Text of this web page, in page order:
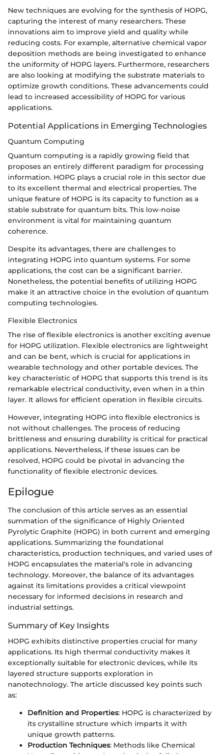
New techniques are evolving for the synthesis of HOPG,
capturing the interest of many researchers. These
innovations aim to improve yield and quality while
reducing costs. For example, alternative chemical vapor
deposition methods are being investigated to enhance
the uniformity of HOPG layers. Furthermore, researchers
are also looking at modifying the substrate materials to
optimize growth conditions. These advancements could
lead to increased accessibility of HOPG for various
applications.
Potential Applications in Emerging Technologies
Quantum Computing
Quantum computing is a rapidly growing field that
proposes an entirely different paradigm for processing
information. HOPG plays a crucial role in this sector due
to its excellent thermal and electrical properties. The
unique feature of HOPG is its capacity to function as a
stable substrate for quantum bits. This low-noise
environment is vital for maintaining quantum
coherence.
Despite its advantages, there are challenges to
integrating HOPG into quantum systems. For some
applications, the cost can be a significant barrier.
Nonetheless, the potential benefits of utilizing HOPG
make it an attractive choice in the evolution of quantum
computing technologies.
Flexible Electronics
The rise of flexible electronics is another exciting avenue
for HOPG utilization. Flexible electronics are lightweight
and can be bent, which is crucial for applications in
wearable technology and other portable devices. The
key characteristic of HOPG that supports this trend is its
remarkable electrical conductivity, even when in a thin
layer. It allows for efficient operation in flexible circuits.
However, integrating HOPG into flexible electronics is
not without challenges. The process of reducing
brittleness and ensuring durability is critical for practical
applications. Nevertheless, if these issues can be
resolved, HOPG could be pivotal in advancing the
functionality of flexible electronic devices.
Epilogue
The conclusion of this article serves as an essential
summation of the significance of Highly Oriented
Pyrolytic Graphite (HOPG) in both current and emerging
applications. Summarizing the foundational
characteristics, production techniques, and varied uses of
HOPG encapsulates the material's role in advancing
technology. Moreover, the balance of its advantages
against its limitations provides a critical viewpoint
necessary for informed decisions in research and
industrial settings.
Summary of Key Insights
HOPG exhibits distinctive properties crucial for many
applications. Its high thermal conductivity makes it
exceptionally suitable for electronic devices, while its
layered structure supports exploration in
nanotechnology. The article discussed key points such
as:
Definition and Properties: HOPG is characterized by
its crystalline structure which imparts it with
unique growth patterns.
Production Techniques: Methods like Chemical